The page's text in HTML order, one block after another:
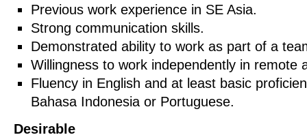
Previous work experience in SE Asia.
Strong communication skills.
Demonstrated ability to work as part of a
Willingness to work independently in remote
Fluency in English and at least basic
Bahasa Indonesia or Portuguese.
Desirable